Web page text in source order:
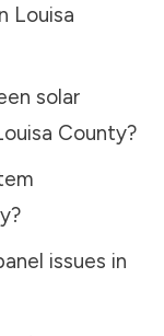
Louisa
solar
County?
?
issues in